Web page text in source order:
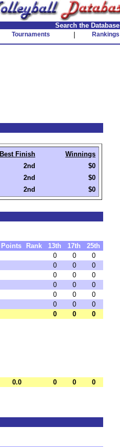
Search the Database
Tournaments Rankings
Best Finish
Winnings
2nd
$0
2nd
$0
2nd $0
Points Rank 13th 17th
25th
0 0
0
0 0
0
0 0
0
0 0
0
0 0
0
0 0
0
0 0 0
0.0 0 0 0